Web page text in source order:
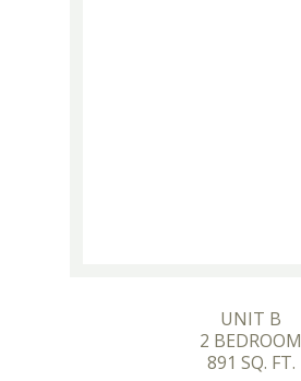
UNIT B
2 BEDROOM
891 SQ. FT.